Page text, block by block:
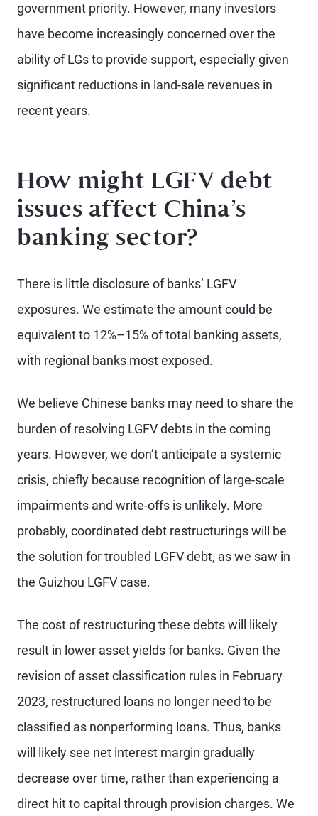
government priority. However, many investors
have become increasingly concerned over the
ability of LGs to provide support, especially given
significant reductions in land-sale revenues in
recent years.
How might LGFV debt
issues affect China’s
banking sector?
There is little disclosure of banks’ LGFV
exposures. We estimate the amount could be
equivalent to 12%–15% of total banking assets,
with regional banks most exposed.
We believe Chinese banks may need to share the
burden of resolving LGFV debts in the coming
years. However, we don’t anticipate a systemic
crisis, chiefly because recognition of large-scale
impairments and write-offs is unlikely. More
probably, coordinated debt restructurings will be
the solution for troubled LGFV debt, as we saw in
the Guizhou LGFV case.
The cost of restructuring these debts will likely
result in lower asset yields for banks. Given the
revision of asset classification rules in February
2023, restructured loans no longer need to be
classified as nonperforming loans. Thus, banks
will likely see net interest margin gradually
decrease over time, rather than experiencing a
direct hit to capital through provision charges. We